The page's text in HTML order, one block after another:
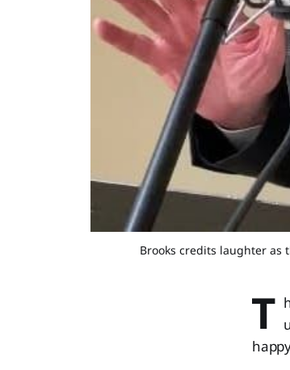
Brooks credits laughter as
T